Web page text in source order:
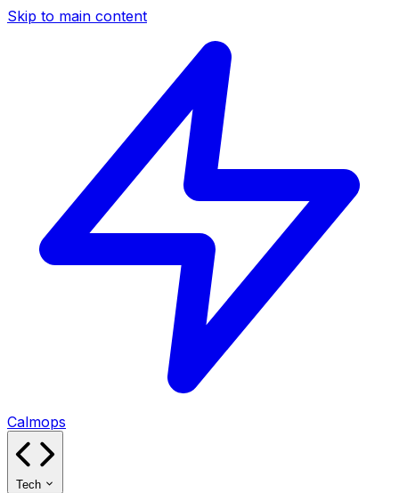
Skip to main content
Calmops
Tech